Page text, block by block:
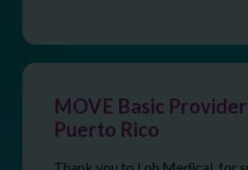
MOVE Basic
Puerto Rico